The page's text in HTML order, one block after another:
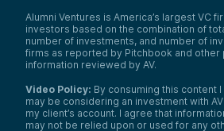
Alumni Ventures is America’s largest VC
investors based on the combination of
number of investments, and number of
firms as reported by Pitchbook and other
information reviewed by AV.
Video Policy: By consuming this content
may be considering an investment with
my client’s account. I agree that
may not be relied upon or used for any